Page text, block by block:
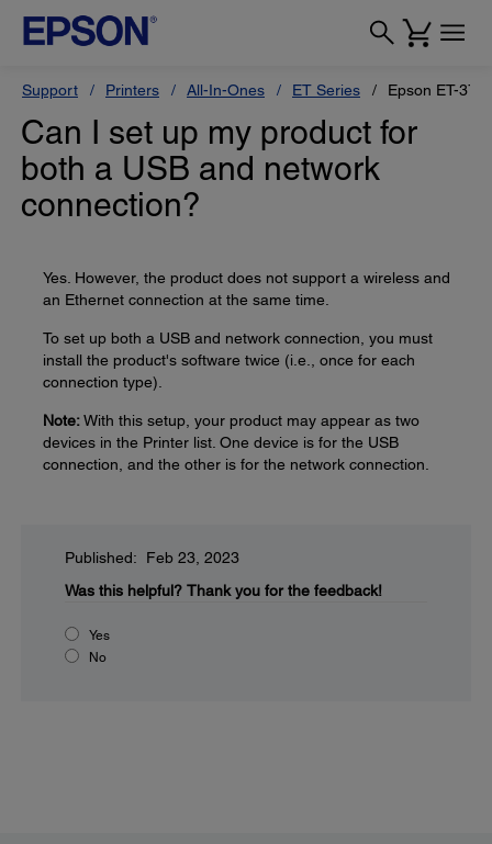
Support Printers All-In-Ones ET Series Epson ET-
Can I set up my product for
both a USB and network
connection?
Yes. However, the product does not support a wireless and
an Ethernet connection at the same time.
To set up both a USB and network connection, you must
install the product's software twice (i.e., once for each
connection type).
Note:With this setup, your product may appear as two
devices in the Printer list. One device is for the USB
connection, and the other is for the network connection.
Published: Feb 23, 2023
Was this helpful? Thank you for the feedback!
Yes
No